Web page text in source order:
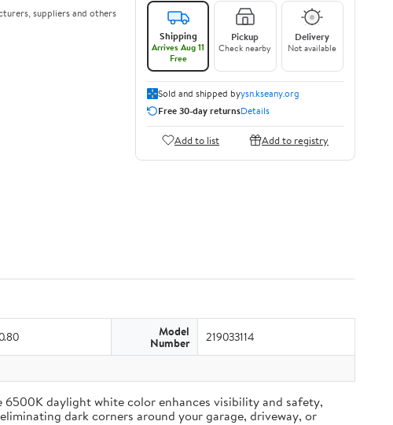
suppliers and others
Shipping
Arrives Aug 11
Free
Pickup
Check nearby
Delivery
Not available
Sold and shipped byysn.kseany.org
Free 30-day returnsDetails
Add to list Add to registry
Model
Number 219033114
daylight white color enhances visibility and safety,
dark corners around your garage, driveway, or